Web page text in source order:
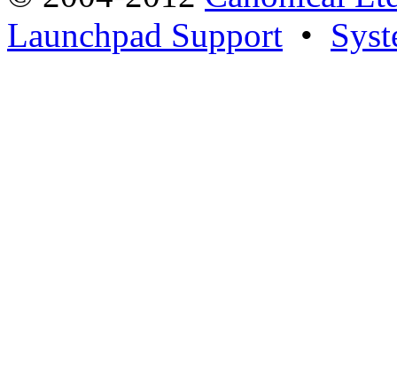
Launchpad Support •